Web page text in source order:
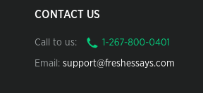
CONTACT US
Call to us:
Email: support@freshessays.com